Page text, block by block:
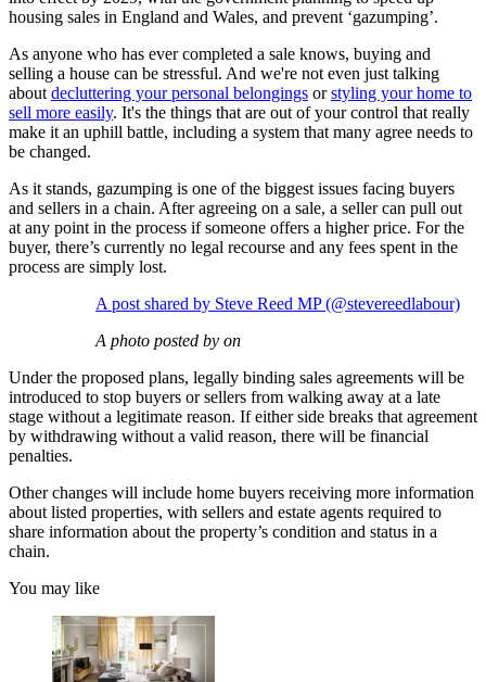
housing sales in England and Wales, and prevent ‘gazumping’.
As anyone who has ever completed a sale knows, buying and
selling a house can be stressful. And we're not even just talking
about decluttering your personal belongings orstyling your home to
sell more easily. It's the things that are out of your control that really
make it an uphill battle, including a system that many agree needs to
be changed.
As it stands, gazumping is one of the biggest issues facing buyers
and sellers in a chain. After agreeing on a sale, a seller can pull out
at any point in the process if someone offers a higher price. For the
buyer, there’s currently no legal recourse and any fees spent in the
process are simply lost.
A post shared by Steve Reed MP (@stevereedlabour)
A photo posted by on
Under the proposed plans, legally binding sales agreements will be
introduced to stop buyers or sellers from walking away at a late
stage without a legitimate reason. If either side breaks that agreement
by withdrawing without a valid reason, there will be financial
penalties.
Other changes will include home buyers receiving more information
about listed properties, with sellers and estate agents required to
share information about the property’s condition and status in a
chain.
You may like